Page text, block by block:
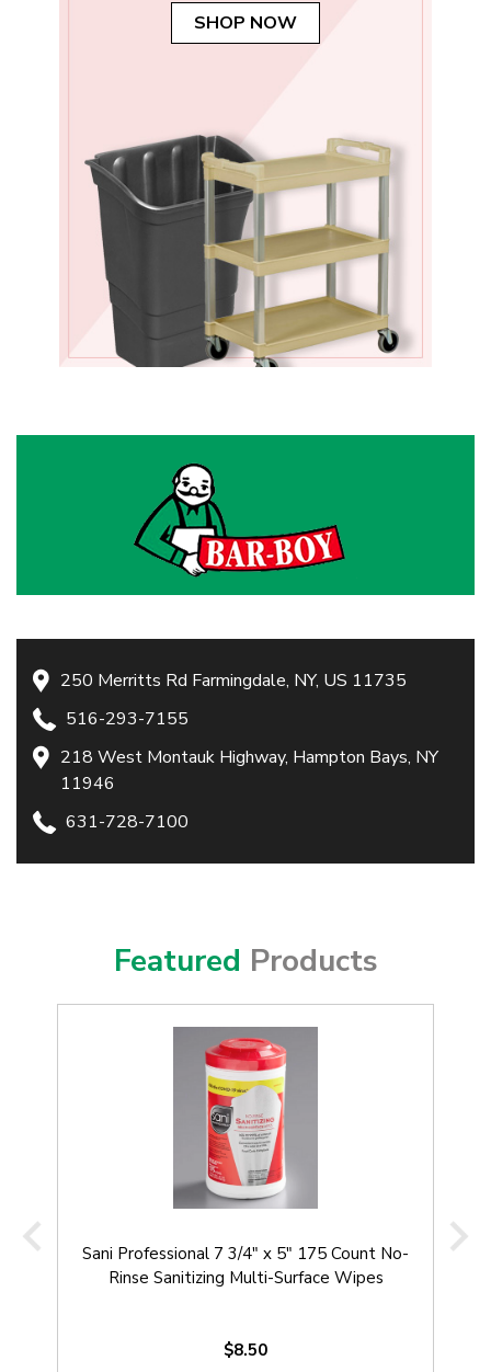
SHOP NOW
250 Merritts Rd Farmingdale, NY, US 11735
516-293-7155
218 West Montauk Highway, Hampton Bays, NY
11946
631-728-7100
Featured Products
Sani Professional 7 3/4" x 5" 175 Count No-
Rinse Sanitizing Multi-Surface Wipes
$8.50